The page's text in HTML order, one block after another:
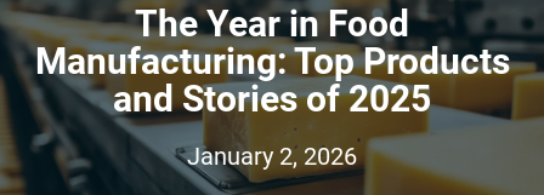
The Year in Food
Manufacturing: Top Products
and Stories of 2025
January 2, 2026